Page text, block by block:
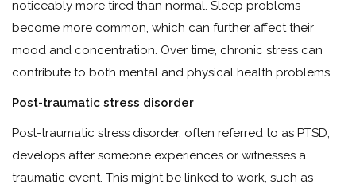
noticeably more tired than normal. Sleep problems
become more common, which can further affect their
mood and concentration. Over time, chronic stress can
contribute to both mental and physical health problems.
Post-traumatic stress disorder
Post-traumatic stress disorder, often referred to as PTSD,
develops after someone experiences or witnesses a
traumatic event. This might be linked to work, such as